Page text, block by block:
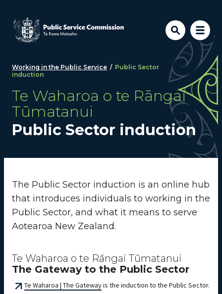
Working in the Public Service / Public Sector
induction
Te Waharoa o te Rāngai
Tūmatanui
Public Sector induction
The Public Sector induction is an online hub
that introduces individuals to working in the
Public Sector, and what it means to serve
Aotearoa New Zealand.
Te Waharoa o te Rāngai Tūmatanui
The Gateway to the Public Sector
Te Waharoa | The Gatewayis the induction to the Public Sector.